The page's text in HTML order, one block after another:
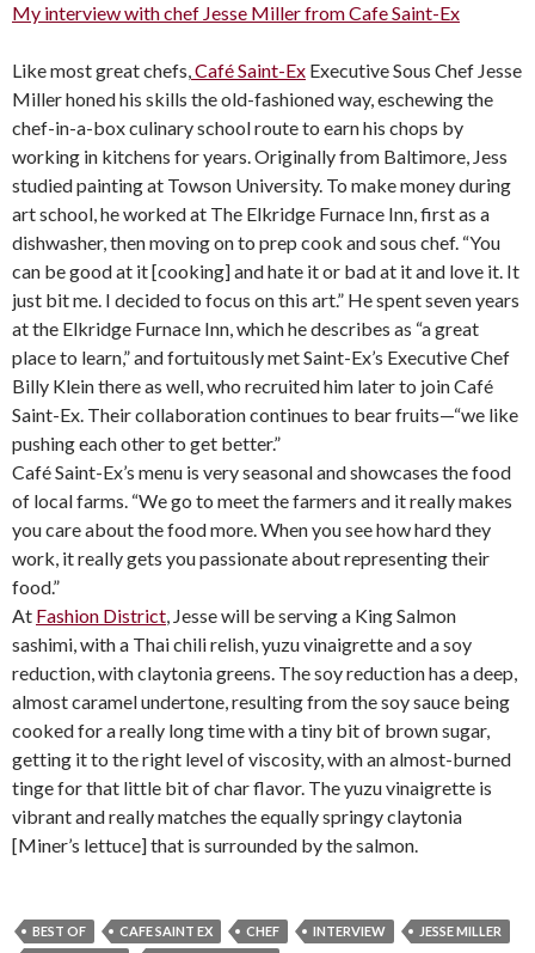
My interview with chef Jesse Miller from Cafe Saint-Ex
Like most great chefs,Café Saint-Ex Executive Sous Chef Jesse
Miller honed his skills the old-fashioned way, eschewing the
chef-in-a-box culinary school route to earn his chops by
working in kitchens for years. Originally from Baltimore, Jess
studied painting at Towson University. To make money during
art school, he worked at The Elkridge Furnace Inn, first as a
dishwasher, then moving on to prep cook and sous chef. “You
can be good at it [cooking] and hate it or bad at it and love it. It
just bit me. I decided to focus on this art.” He spent seven years
at the Elkridge Furnace Inn, which he describes as “a great
place to learn,” and fortuitously met Saint-Ex’s Executive Chef
Billy Klein there as well, who recruited him later to join Café
Saint-Ex. Their collaboration continues to bear fruits—“we like
pushing each other to get better.”
Café Saint-Ex’s menu is very seasonal and showcases the food
of local farms. “We go to meet the farmers and it really makes
you care about the food more. When you see how hard they
work, it really gets you passionate about representing their
food.”
At Fashion District, Jesse will be serving a King Salmon
sashimi, with a Thai chili relish, yuzu vinaigrette and a soy
reduction, with claytonia greens. The soy reduction has a deep,
almost caramel undertone, resulting from the soy sauce being
cooked for a really long time with a tiny bit of brown sugar,
getting it to the right level of viscosity, with an almost-burned
tinge for that little bit of char flavor. The yuzu vinaigrette is
vibrant and really matches the equally springy claytonia
[Miner’s lettuce] that is surrounded by the salmon.
BEST OF CAFE SAINT EX CHEF INTERVIEW
JESSE MILLER